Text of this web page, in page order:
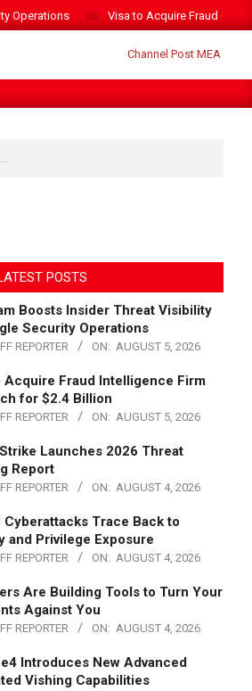
Operations Visa to Acquire Fraud
POSTS
Boosts Insider Threat Visibility
Security Operations
REPORTER ON: AUGUST 5, 2026
Acquire Fraud Intelligence Firm
for $2.4 Billion
REPORTER ON: AUGUST 5, 2026
Launches 2026 Threat
Report
REPORTER ON: AUGUST 4, 2026
Cyberattacks Trace Back to
and Privilege Exposure
REPORTER ON: AUGUST 4, 2026
Are Building Tools to Turn Your
Against You
REPORTER ON: AUGUST 4, 2026
Introduces New Advanced
Vishing Capabilities